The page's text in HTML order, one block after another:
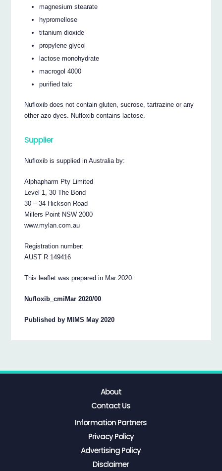
magnesium stearate
hypromellose
titanium dioxide
propylene glycol
lactose monohydrate
macrogol 4000
purified talc
Nufloxib does not contain gluten, sucrose, tartrazine or any
other azo dyes. Nufloxib contains lactose.
Supplier
Nufloxib is supplied in Australia by:
Alphapharm Pty Limited
Level 1, 30 The Bond
30 – 34 Hickson Road
Millers Point NSW 2000
www.mylan.com.au
Registration number:
AUST R 149416
This leaflet was prepared in Mar 2020.
Nufloxib_cmiMar 2020/00
Published by MIMS May 2020
About
Contact Us
Information Partners
Privacy Policy
Advertising Policy
Disclaimer